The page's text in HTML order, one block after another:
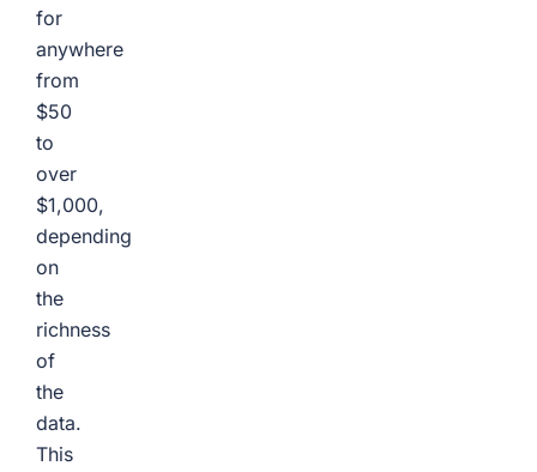
for
anywhere
from
$50
to
over
$1,000,
depending
on
the
richness
of
the
data.
This